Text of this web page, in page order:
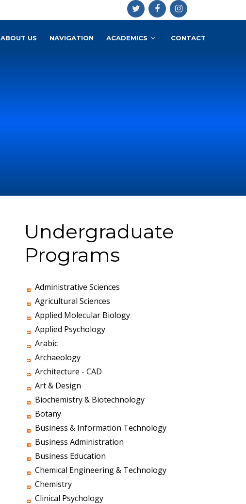
ABOUT US NAVIGATION ACADEMICS CONTACT
Undergraduate
Programs
Administrative Sciences
Agricultural Sciences
Applied Molecular Biology
Applied Psychology
Arabic
Archaeology
Architecture - CAD
Art & Design
Biochemistry & Biotechnology
Botany
Business & Information Technology
Business Administration
Business Education
Chemical Engineering & Technology
Chemistry
Clinical Psychology